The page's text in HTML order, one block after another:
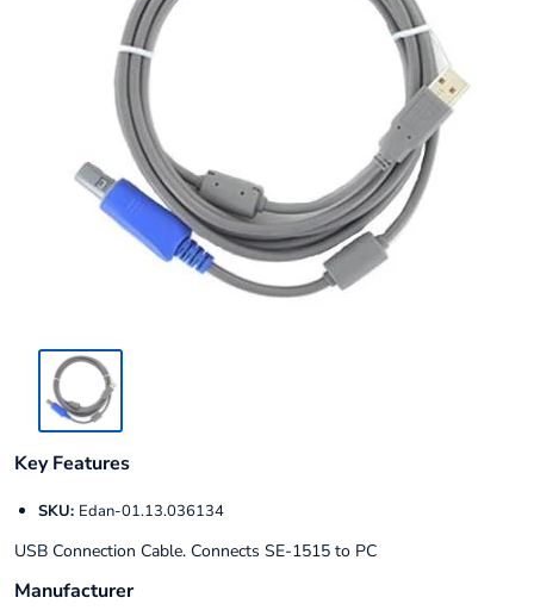
Key Features
SKU: Edan-01.13.036134
USB Connection Cable. Connects SE-1515 to PC
Manufacturer